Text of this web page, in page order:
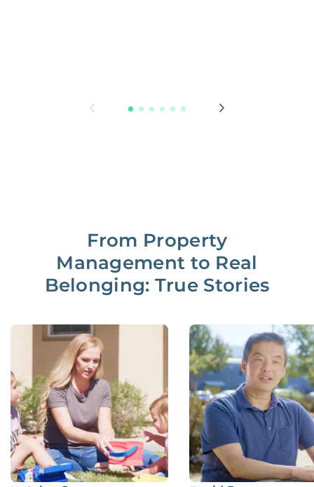
From Property
Management to Real
Belonging: True Stories